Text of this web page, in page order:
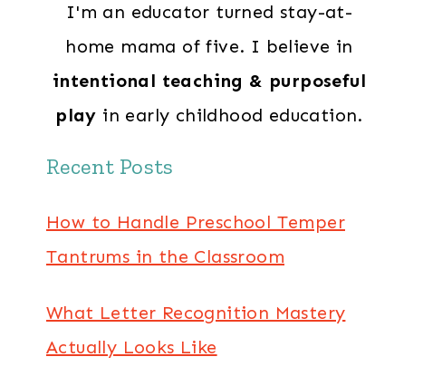
I'm an educator turned stay-at-
home mama of five. I believe in
intentional teaching & purposeful
play in early childhood education.
Recent Posts
How to Handle Preschool Temper
Tantrums in the Classroom
What Letter Recognition Mastery
Actually Looks Like